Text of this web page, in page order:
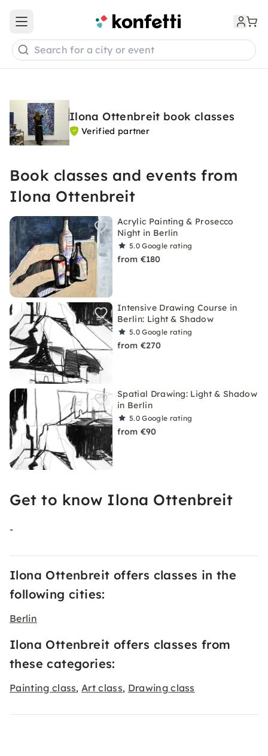
Open main menu
Search for a city or event
Ilona Ottenbreit book classes
Verified partner
Book classes and events from
Ilona Ottenbreit
Acrylic Painting & Prosecco
Night in Berlin
5.0Google rating
from €180
Intensive Drawing Course in
Berlin: Light & Shadow
5.0Google rating
from €270
Spatial Drawing: Light & Shadow
in Berlin
5.0Google rating
from €90
Get to know Ilona Ottenbreit
-
Ilona Ottenbreit offers classes in the
following cities:
Berlin
Ilona Ottenbreit offers classes from
these categories:
Painting class,Art class, Drawing class